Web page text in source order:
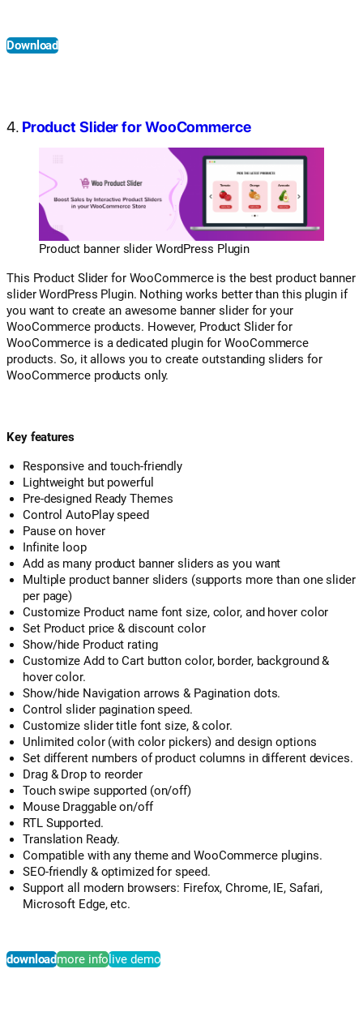
Download
4. Product Slider for WooCommerce
Product banner slider WordPress Plugin
This Product Slider for WooCommerce is the best product banner
slider WordPress Plugin. Nothing works better than this plugin if
you want to create an awesome banner slider for your
WooCommerce products. However, Product Slider for
WooCommerce is a dedicated plugin for WooCommerce
products. So, it allows you to create outstanding sliders for
WooCommerce products only.
Key features
Responsive and touch-friendly
Lightweight but powerful
Pre-designed Ready Themes
Control AutoPlay speed
Pause on hover
Infinite loop
Add as many product banner sliders as you want
Multiple product banner sliders (supports more than one slider
per page)
Customize Product name font size, color, and hover color
Set Product price & discount color
Show/hide Product rating
Customize Add to Cart button color, border, background &
hover color.
Show/hide Navigation arrows & Pagination dots.
Control slider pagination speed.
Customize slider title font size, & color.
Unlimited color (with color pickers) and design options
Set different numbers of product columns in different devices.
Drag & Drop to reorder
Touch swipe supported (on/off)
Mouse Draggable on/off
RTL Supported.
Translation Ready.
Compatible with any theme and WooCommerce plugins.
SEO-friendly & optimized for speed.
Support all modern browsers: Firefox, Chrome, IE, Safari,
Microsoft Edge, etc.
downloadmore infolive demo